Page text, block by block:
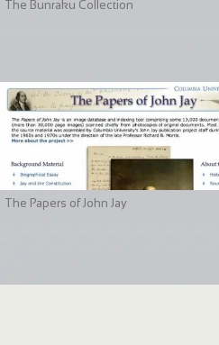
The Bunraku Collection
The Papers of John Jay